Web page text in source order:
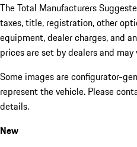
The Total Manufacturers
taxes, title, registration, other
equipment, dealer charges, and
prices are set by dealers and may
Some images are configurator-
represent the vehicle. Please
details.
New